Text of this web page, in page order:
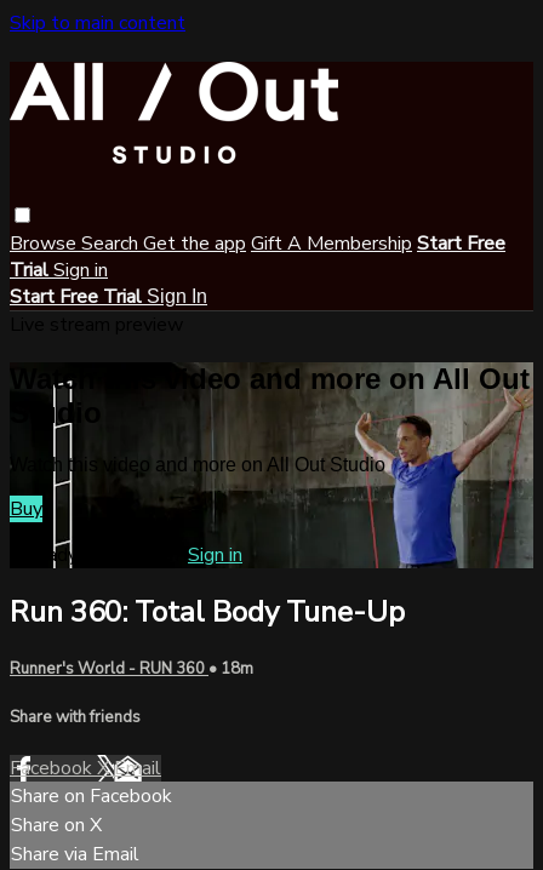
Skip to main content
Browse Search Get the app Gift A Membership Start Free
TrialSign in
Start Free Trial Sign In
Watch this video and more on All Out
Studio
Watch this video and more on All Out Studio
Buy
Already subscribed? Sign in
Run 360: Total Body Tune-Up
Runner's World - RUN 360 • 18m
Share with friends
FacebookXEmail
Share on Facebook
Share on X
Share via Email